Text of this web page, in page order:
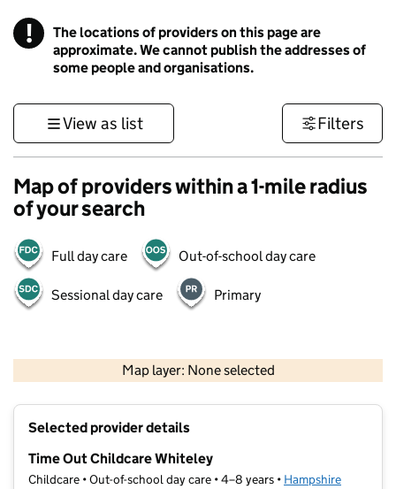
! Information
The locations of providers on this page are
approximate. We cannot publish the addresses of
some people and organisations.
View as list Filters
Map of providers within a 1-mile radius
of your search
Full day care Out-of-school day care
Sessional day care Primary
Map layer: None selected
Contains OS data © Crown copyright and database rights 2026
Selected provider details
Time Out Childcare Whiteley
Childcare • Out-of-school day care • 4–8 years • Hampshire